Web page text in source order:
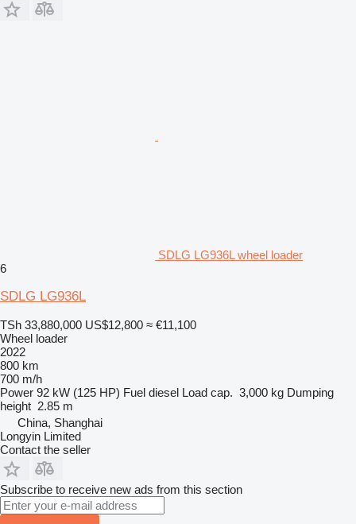
SDLG LG936L wheel loader
6
SDLG LG936L
TSh 33,880,000 US$12,800 ≈ €11,100
Wheel loader
2022
800 km
700 m/h
Power 92 kW (125 HP) Fuel diesel Load cap. 3,000 kg Dumping
height 2.85 m
China, Shanghai
Longyin Limited
Contact the seller
Subscribe to receive new ads from this section